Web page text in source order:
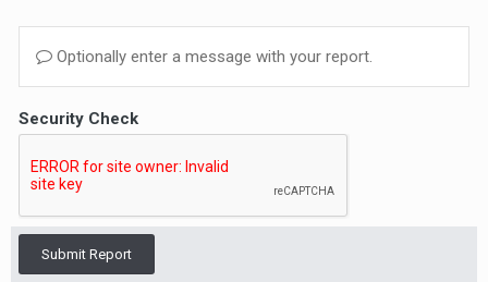
Optionally enter a message with your report.
Security Check
Submit Report